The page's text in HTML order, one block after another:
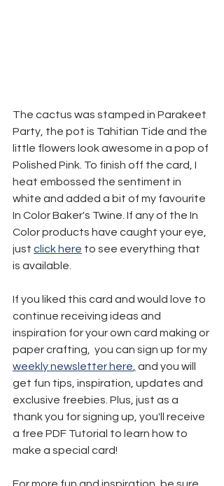
The cactus was stamped in Parakeet
Party, the pot is Tahitian Tide and the
little flowers look awesome in a pop of
Polished Pink. To finish off the card, I
heat embossed the sentiment in
white and added a bit of my favourite
In Color Baker's Twine. If any of the In
Color products have caught your eye,
just click here to see everything that
is available.
If you liked this card and would love to
continue receiving ideas and
inspiration for your own card making or
paper crafting,  you can sign up for my
weekly newsletter here and you will
get fun tips, inspiration, updates and
exclusive freebies. Plus, just as a
thank you for signing up, you'll receive
a free PDF Tutorial to learn how to
make a special card!
For more fun and inspiration, be sure